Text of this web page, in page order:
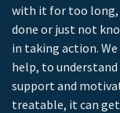
with it for too long,
done or just not
in taking action.
help, to
support and
treatable, it can